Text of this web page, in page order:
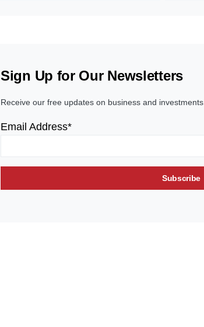
Sign Up for Our Newsletters
Receive our free updates on business and investments.
Email Address*